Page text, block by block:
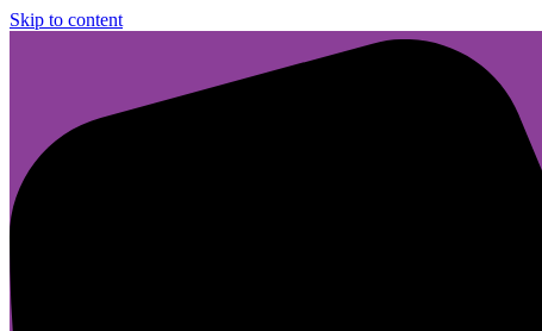
Skip to content